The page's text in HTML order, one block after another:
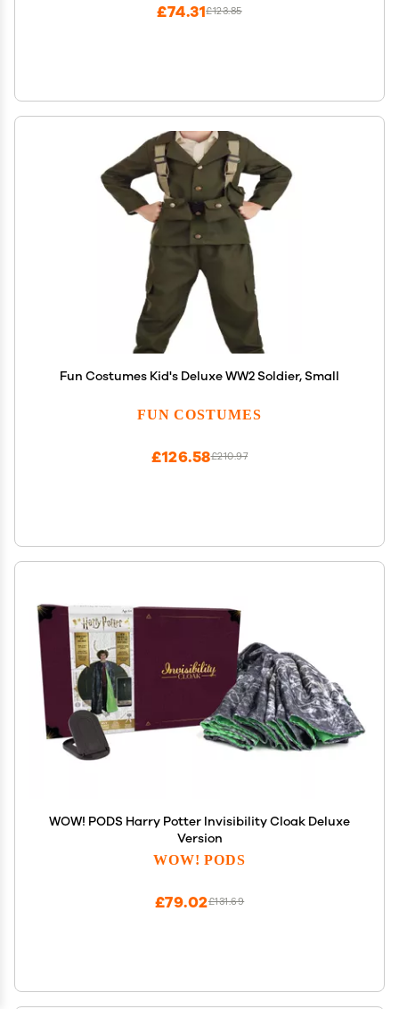
£123.85
£74.31
Fun Costumes Kid's Deluxe WW2 Soldier, Small
FUN COSTUMES
£210.97
£126.58
WOW! PODS Harry Potter Invisibility Cloak Deluxe
Version
WOW! PODS
£131.69
£79.02